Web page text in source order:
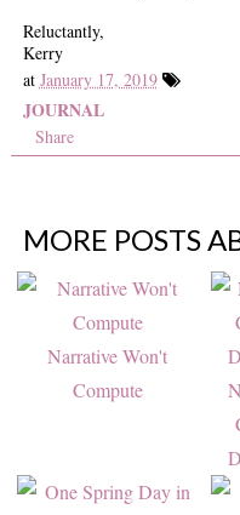
Reluctantly,
Kerry
at January 17, 2019
JOURNAL
Share
MORE POSTS
Narrative Won't
Compute